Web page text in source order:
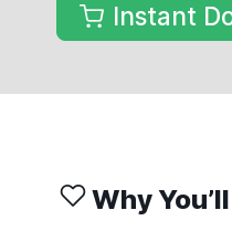
Instant
Why